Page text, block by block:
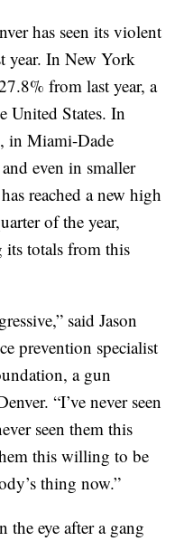
has seen its violent
year. In New York
from last year, a
United States. In
in Miami-Dade
even in smaller
reached a new high
of the year,
its totals from this
said Jason
prevention specialist
a gun
“I’ve never seen
seen them this
this willing to be
thing now.”
eye after a gang